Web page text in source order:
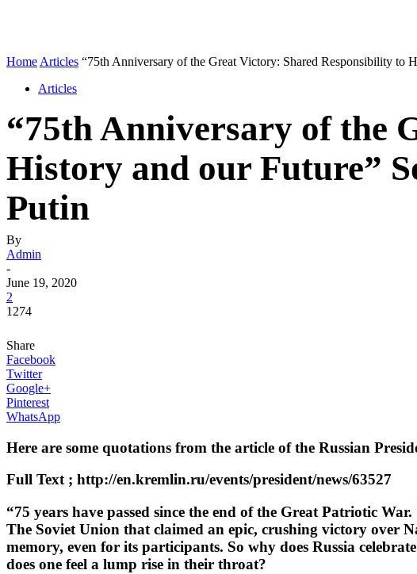
Home Articles “75th Anniversary of the Great Victory: Shared Responsibility to
Articles
“75th Anniversary of the
History and our Future”
Putin
By
Admin
-
June 19, 2020
2
1274
Share
Facebook
Twitter
Google+
Pinterest
WhatsApp
Here are some quotations from the article of the Russian
Full Text ; http://en.kremlin.ru/events/president/news/63527
“75 years have passed since the end of the Great Patriotic
The Soviet Union that claimed an epic, crushing victory over
memory, even for its participants. So why does Russia
does one feel a lump rise in their throat?